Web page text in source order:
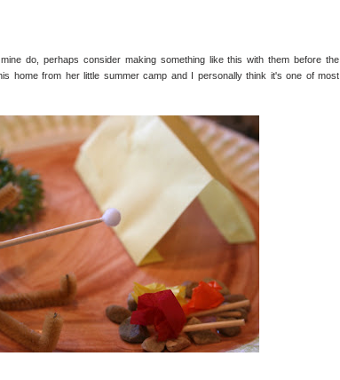
do, perhaps consider making something like this with them before the
home from her little summer camp and I personally think it's one of most